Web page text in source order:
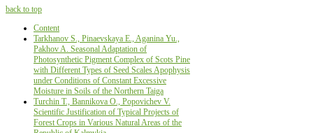
back to top
Content
Tarkhanov S., Pinaevskaya E., Aganina Yu.,
Pakhov A. Seasonal Adaptation of
Photosynthetic Pigment Complex of Scots Pine
with Different Types of Seed Scales Apophysis
under Conditions of Constant Excessive
Moisture in Soils of the Northern Taiga
Turchin Т., Bannikova О., Popovichev V.
Scientific Justification оf Typical Projects оf
Forest Crops in Various Natural Areas оf the